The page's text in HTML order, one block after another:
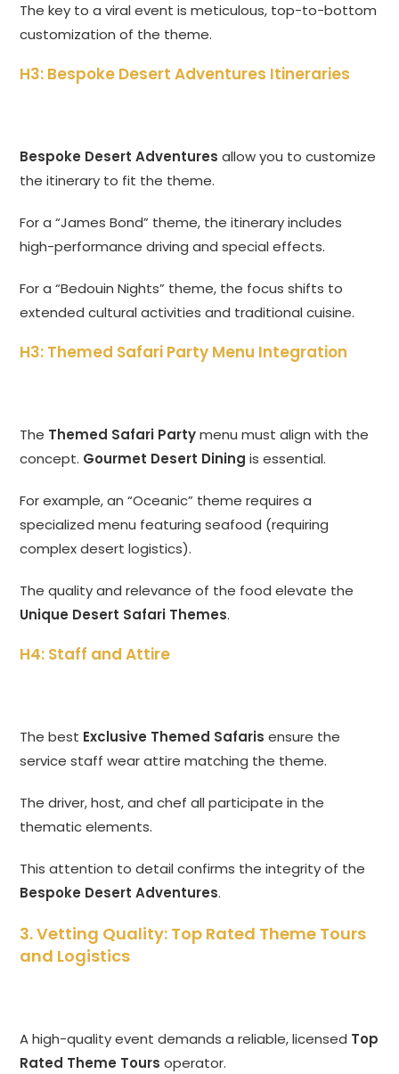
The key to a viral event is meticulous, top-to-bottom
customization of the theme.
H3: Bespoke Desert Adventures Itineraries
Bespoke Desert Adventures allow you to customize
the itinerary to fit the theme.
For a “James Bond” theme, the itinerary includes
high-performance driving and special effects.
For a “Bedouin Nights” theme, the focus shifts to
extended cultural activities and traditional cuisine.
H3: Themed Safari Party Menu Integration
The Themed Safari Partymenu must align with the
concept. Gourmet Desert Dining is essential.
For example, an “Oceanic” theme requires a
specialized menu featuring seafood (requiring
complex desert logistics).
The quality and relevance of the food elevate the
Unique Desert Safari Themes.
H4: Staff and Attire
The best Exclusive Themed Safaris ensure the
service staff wear attire matching the theme.
The driver, host, and chef all participate in the
thematic elements.
This attention to detail confirms the integrity of the
Bespoke Desert Adventures.
3. Vetting Quality: Top Rated Theme Tours
and Logistics
A high-quality event demands a reliable, licensed Top
Rated Theme Tours operator.